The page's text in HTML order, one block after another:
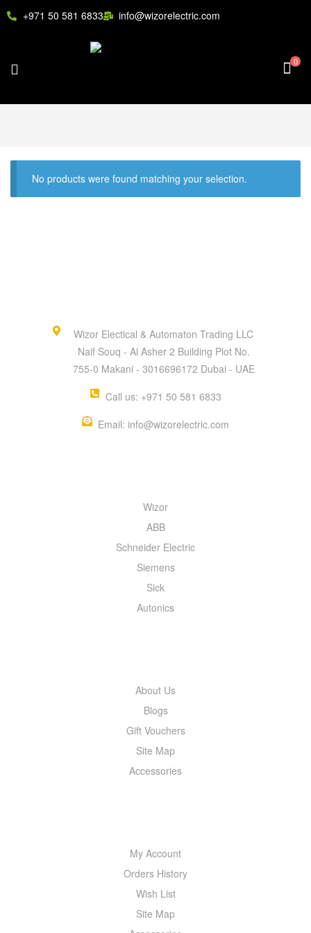
+971 50 581 6833 info@wizorelectric.com
0
No products were found matching your selection.
Wizor Electical & Automaton Trading LLC
Naif Souq - Al Asher 2 Building Plot No.
755-0 Makani - 3016696172 Dubai - UAE
Call us: +971 50 581 6833
Email: info@wizorelectric.com
Wizor
ABB
Schneider Electric
Siemens
Sick
Autonics
About Us
Blogs
Gift Vouchers
Site Map
Accessories
My Account
Orders History
Wish List
Site Map